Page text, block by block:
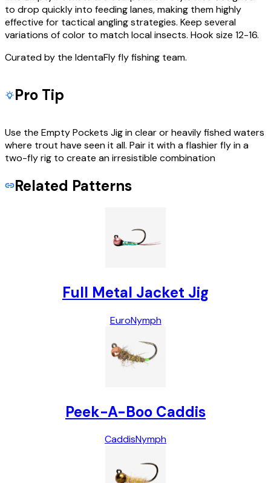
to drop quickly into feeding lanes, making them highly
effective for tactical angling strategies. Keep several
variations of color to match local insects. Hook size 12-16.
Curated by the IdentaFly fly fishing team.
Pro Tip
Use the Empty Pockets Jig in clear or heavily fished waters
where trout have seen it all. Pair it with a flashier fly in a
two-fly rig to create an irresistible combination
Related Patterns
Full Metal Jacket Jig
EuroNymph
Peek-A-Boo Caddis
CaddisNymph